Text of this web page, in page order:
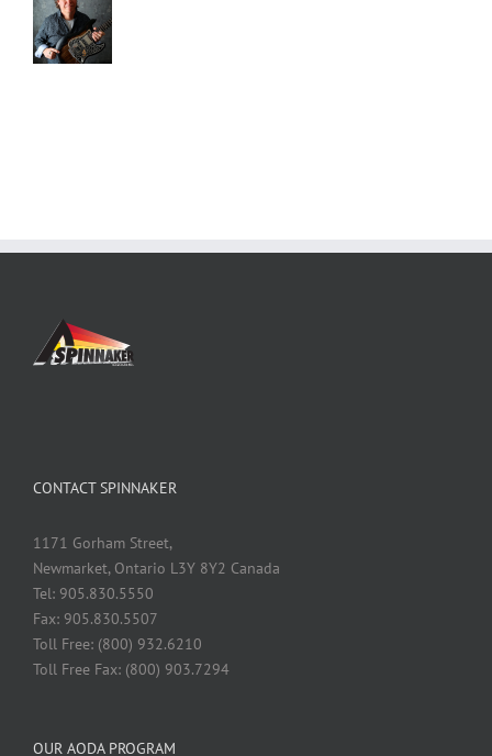
CONTACT SPINNAKER
1171 Gorham Street,
Newmarket, Ontario L3Y 8Y2 Canada
Tel: 905.830.5550
Fax: 905.830.5507
Toll Free: (800) 932.6210
Toll Free Fax: (800) 903.7294
OUR AODA PROGRAM